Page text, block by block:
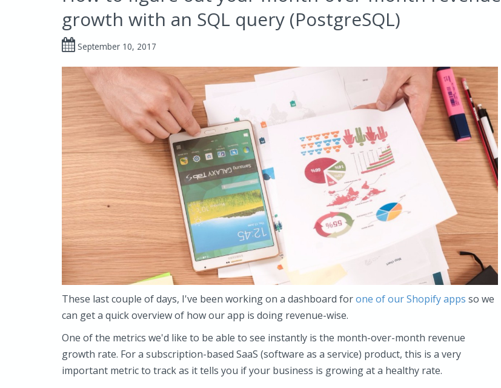
growth with an SQL query (PostgreSQL)
September 10, 2017
These last couple of days, I've been working on a dashboard forone of our Shopify apps so we
can get a quick overview of how our app is doing revenue-wise.
One of the metrics we'd like to be able to see instantly is the month-over-month revenue
growth rate. For a subscription-based SaaS (software as a service) product, this is a very
important metric to track as it tells you if your business is growing at a healthy rate.